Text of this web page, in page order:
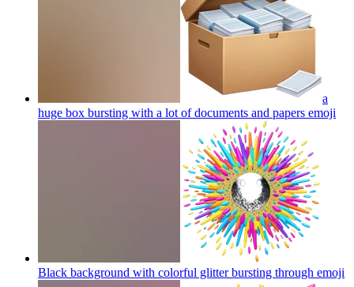
a
huge box bursting with a lot of documents and papers emoji
Black background with colorful glitter bursting through emoji